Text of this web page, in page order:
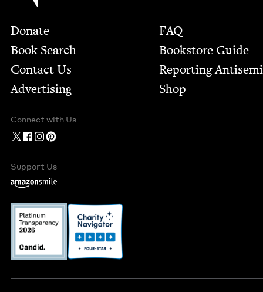
Footer
Donate
Book Search
Contact Us
Advertising
FAQ
Bookstore Guide
Report­ing
Shop
Connect with Us
Support Us